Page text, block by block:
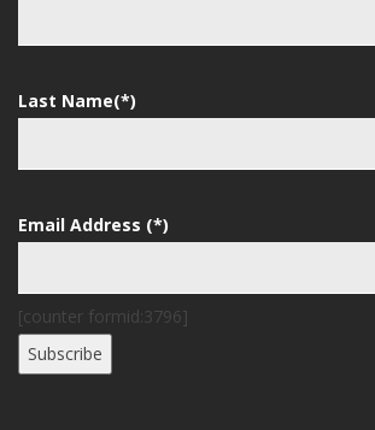
Last Name(*)
Email Address (*)
[counter formid:3796]